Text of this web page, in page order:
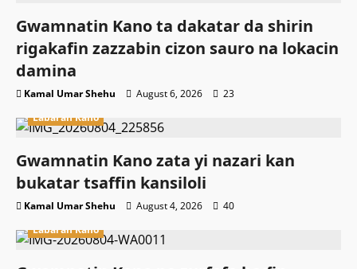
Gwamnatin Kano ta dakatar da shirin
rigakafin zazzabin cizon sauro na lokacin
damina
Kamal Umar Shehu August 6, 2026
23
Labaran Kano
Gwamnatin Kano zata yi nazari kan
bukatar tsaffin kansiloli
Kamal Umar Shehu August 4, 2026
40
Labaran Kano